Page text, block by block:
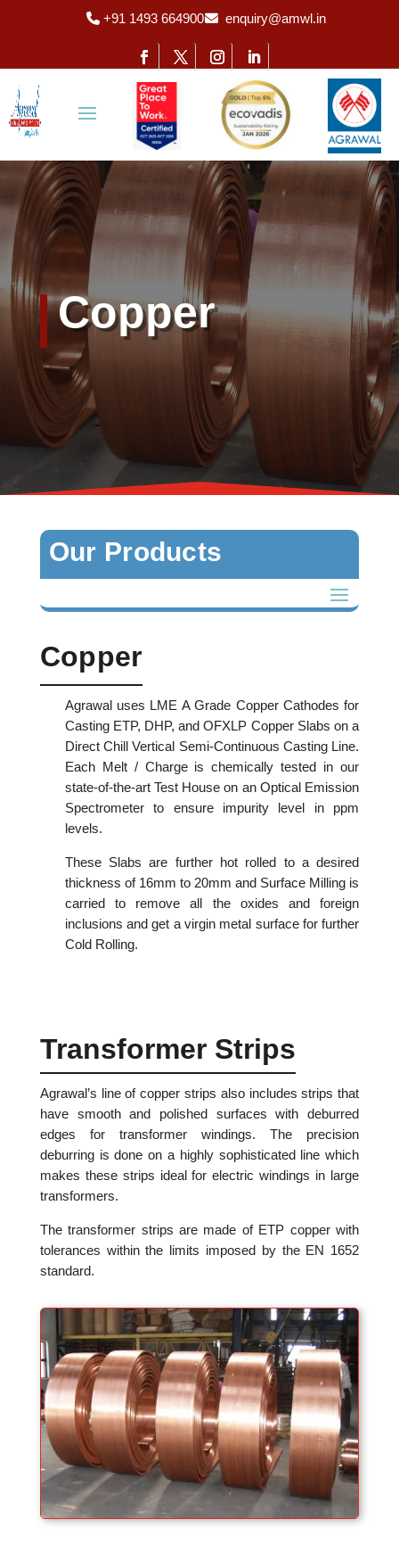
+91 1493 664900 enquiry@amwl.in
Copper
Our Products
Copper
Agrawal uses LME A Grade Copper Cathodes for
Casting ETP, DHP, and OFXLP Copper Slabs on a
Direct Chill Vertical Semi-Continuous Casting Line.
Each Melt / Charge is chemically tested in our
state-of-the-art Test House on an Optical Emission
Spectrometer to ensure impurity level in ppm
levels.
These Slabs are further hot rolled to a desired
thickness of 16mm to 20mm and Surface Milling is
carried to remove all the oxides and foreign
inclusions and get a virgin metal surface for further
Cold Rolling.
Transformer Strips
Agrawal’s line of copper strips also includes strips that
have smooth and polished surfaces with deburred
edges for transformer windings. The precision
deburring is done on a highly sophisticated line which
makes these strips ideal for electric windings in large
transformers.
The transformer strips are made of ETP copper with
tolerances within the limits imposed by the EN 1652
standard.